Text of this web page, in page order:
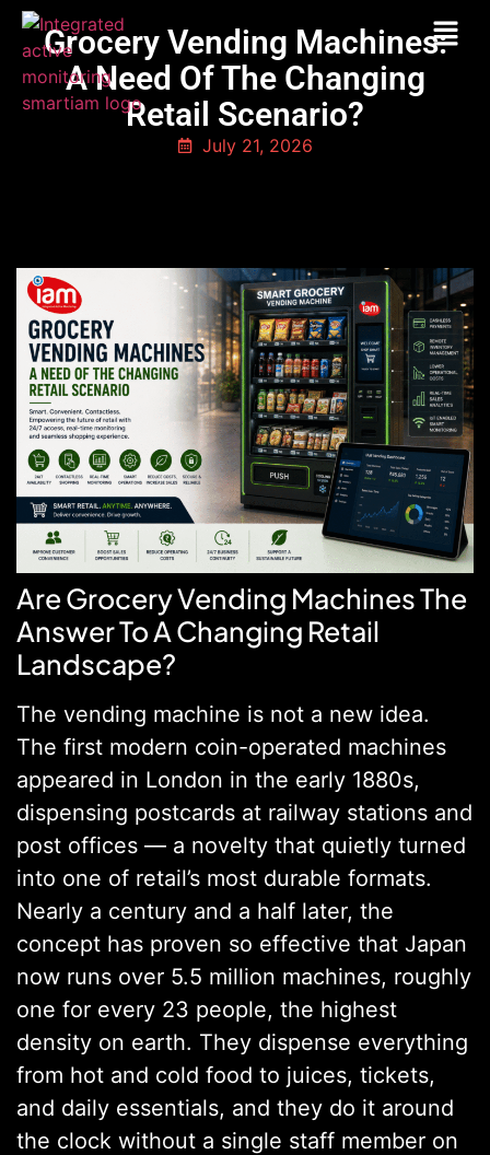
Grocery Vending Machines:
A Need Of The Changing
Retail Scenario?
July 21, 2026
Are Grocery Vending Machines The
Answer To A Changing Retail
Landscape?
The vending machine is not a new idea.
The first modern coin-operated machines
appeared in London in the early 1880s,
dispensing postcards at railway stations and
post offices — a novelty that quietly turned
into one of retail’s most durable formats.
Nearly a century and a half later, the
concept has proven so effective that Japan
now runs over 5.5 million machines, roughly
one for every 23 people, the highest
density on earth. They dispense everything
from hot and cold food to juices, tickets,
and daily essentials, and they do it around
the clock without a single staff member on